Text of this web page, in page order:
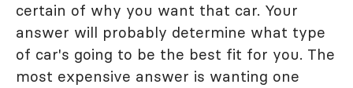
certain of why you want that car. Your
answer will probably determine what type
of car's going to be the best fit for you. The
most expensive answer is wanting one